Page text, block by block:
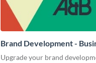
Brand Development -
Upgrade your brand